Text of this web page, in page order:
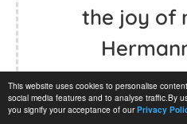
This website uses cookies to personalise
social media features and to analyse traffic.By
you signify your acceptance of ourPrivacy
the joy of